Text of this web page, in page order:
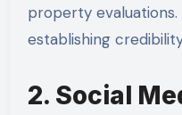
property
establishing
2. Social